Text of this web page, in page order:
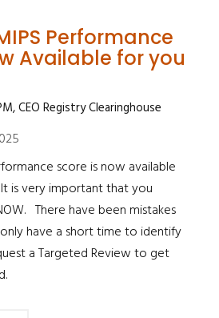
Performance
Available for you
CEO Registry Clearinghouse
score is now available
is very important that you
There have been mistakes
have a short time to identify
a Targeted Review to get